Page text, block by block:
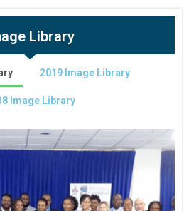
Library
2019 Image Library
Image Library